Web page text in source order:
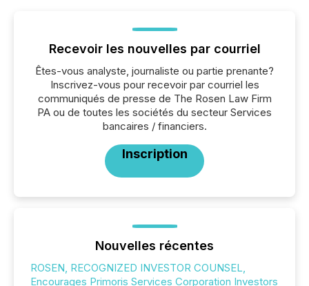
Recevoir les nouvelles par courriel
Êtes-vous analyste, journaliste ou partie prenante?
Inscrivez-vous pour recevoir par courriel les
communiqués de presse de The Rosen Law Firm
PA ou de toutes les sociétés du secteur Services
bancaires / financiers.
Inscription
Nouvelles récentes
ROSEN, RECOGNIZED INVESTOR COUNSEL,
Encourages Primoris Services Corporation Investors